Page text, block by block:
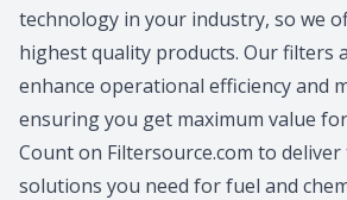
technology in your industry, so we
highest quality products. Our filters
enhance operational efficiency and
ensuring you get maximum value
Count on Filtersource.com to
solutions you need for fuel and